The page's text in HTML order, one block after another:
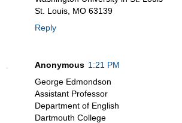
St. Louis, MO 63139
Reply
Anonymous 1:21 PM
George Edmondson
Assistant Professor
Department of English
Dartmouth College